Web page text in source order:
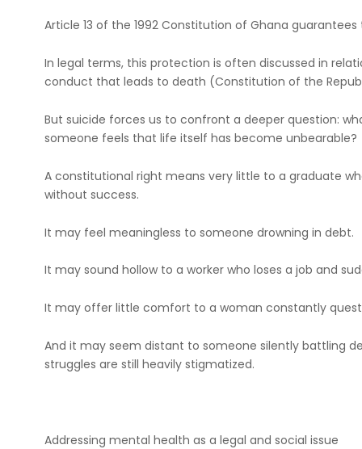
Article 13 of the 1992 Constitution of Ghana
In legal terms, this protection is often discussed in
conduct that leads to death (Constitution of the
But suicide forces us to confront a deeper question:
someone feels that life itself has become unbearable?
A constitutional right means very little to a graduate
without success.
It may feel meaningless to someone drowning in debt.
It may sound hollow to a worker who loses a job and
It may offer little comfort to a woman constantly
And it may seem distant to someone silently battling
struggles are still heavily stigmatized.
Addressing mental health as a legal and social issue